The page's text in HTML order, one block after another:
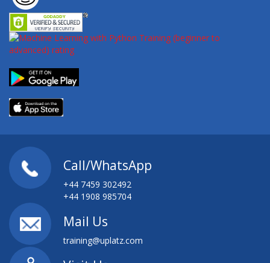
Call/WhatsApp
+44 7459 302492
+44 1908 985704
Mail Us
training@uplatz.com